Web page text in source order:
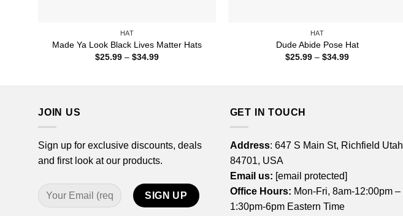
HAT
Made Ya Look Black Lives Matter Hats
$25.99 – $34.99Price
HAT
Dude Abide Pose Hat
$25.99 – $34.99Price
JOIN US
Sign up for exclusive discounts, deals
and first look at our products.
GET IN TOUCH
Address: 647 S Main St, Richfield Utah
84701, USA
Email us: [email protected]
Office Hours: Mon-Fri, 8am-12:00pm –
1:30pm-6pm Eastern Time